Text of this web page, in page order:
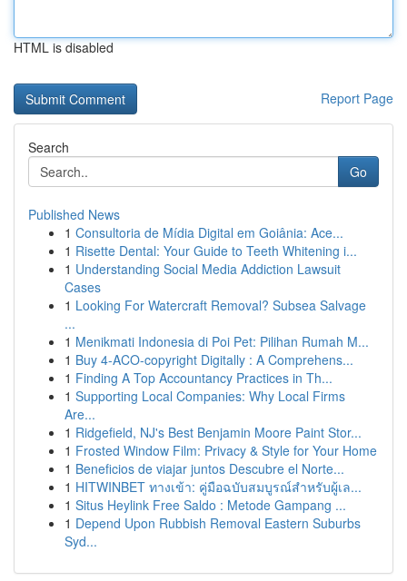
HTML is disabled
Report Page
Search
Go
Published News
1 Consultoria de Mídia Digital em Goiânia: Ace...
1 Risette Dental: Your Guide to Teeth Whitening i...
1 Understanding Social Media Addiction Lawsuit
Cases
1 Looking For Watercraft Removal? Subsea Salvage
...
1 Menikmati Indonesia di Poi Pet: Pilihan Rumah M...
1 Buy 4-ACO-copyright Digitally : A Comprehens...
1 Finding A Top Accountancy Practices in Th...
1 Supporting Local Companies: Why Local Firms
Are...
1 Ridgefield, NJ's Best Benjamin Moore Paint Stor...
1 Frosted Window Film: Privacy & Style for Your Home
1 Beneficios de viajar juntos Descubre el Norte...
1 HITWINBET ทางเข้า: คู่มือฉบับสมบูรณ์สำหรับผู้เล...
1 Situs Heylink Free Saldo : Metode Gampang ...
1 Depend Upon Rubbish Removal Eastern Suburbs
Syd...